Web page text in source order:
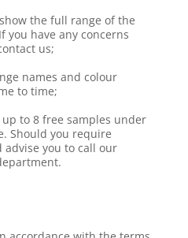
the full range of the
you have any concerns
us;
names and colour
to time;
to 8 free samples under
Should you require
advise you to call our